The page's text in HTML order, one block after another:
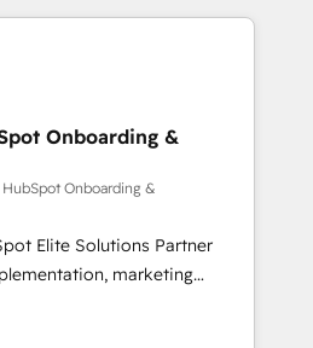
our growth-first
dominate their
web design, sales
with tech companies
and developing their
with HubSpot through
and seamless integration of
your digital ecosystem. Would
your inbound
provide support tailored
objectives. With 125+
of the most certified
Onboarding &
Onboarding &
Elite Solutions Partner
marketing
consulting, B2B SEO,
AEO and GEO (AI